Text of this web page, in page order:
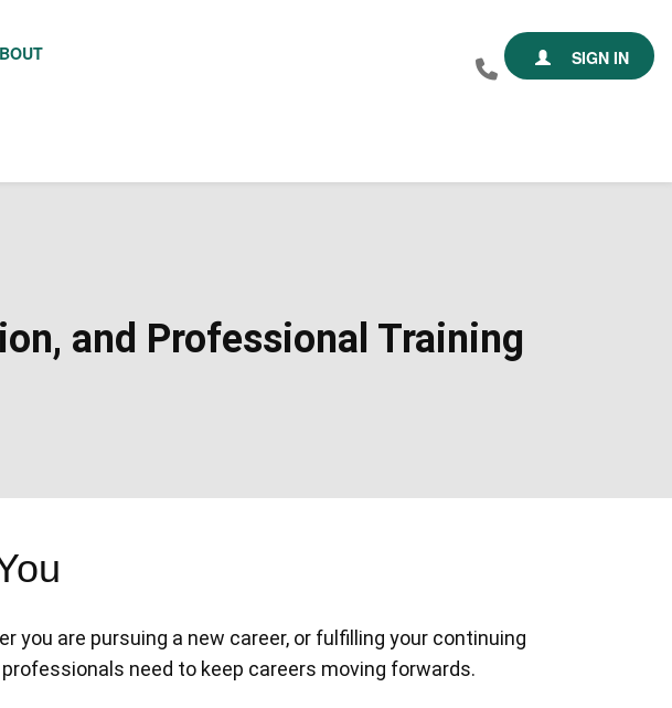
SIGN IN
and Professional Training​
you are pursuing a new career, or fulfilling your continuing
need to keep careers moving forwards.